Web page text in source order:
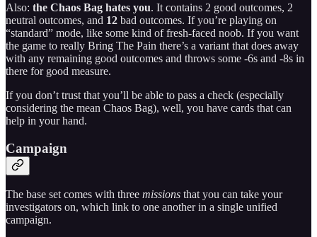
Also: the Chaos Bag hates you. It contains 2 good outcomes, 2
neutral outcomes, and 12 bad outcomes. If you’re playing on
“standard” mode, like some kind of fresh-faced noob. If you want
the game to really Bring The Pain there’s a variant that does away
with any remaining good outcomes and throws some -6s and -8s in
there for good measure.
If you don’t trust that you’ll be able to pass a check (especially
considering the mean Chaos Bag), well, you have cards that can
help in your hand.
Campaign
The base set comes with three missions that you can take your
investigators on, which link to one another in a single unified
campaign.